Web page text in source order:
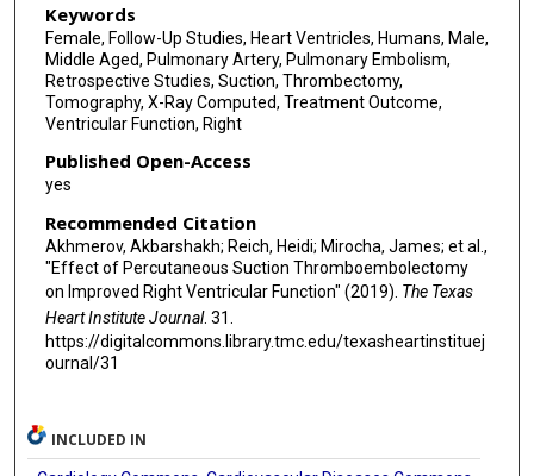
Keywords
Female, Follow-Up Studies, Heart Ventricles, Humans, Male,
Middle Aged, Pulmonary Artery, Pulmonary Embolism,
Retrospective Studies, Suction, Thrombectomy,
Tomography, X-Ray Computed, Treatment Outcome,
Ventricular Function, Right
Published Open-Access
yes
Recommended Citation
Akhmerov, Akbarshakh; Reich, Heidi; Mirocha, James; et al.,
"Effect of Percutaneous Suction Thromboembolectomy
on Improved Right Ventricular Function" (2019). The Texas
Heart Institute Journal. 31.
https://digitalcommons.library.tmc.edu/texasheartinstituej
ournal/31
INCLUDED IN